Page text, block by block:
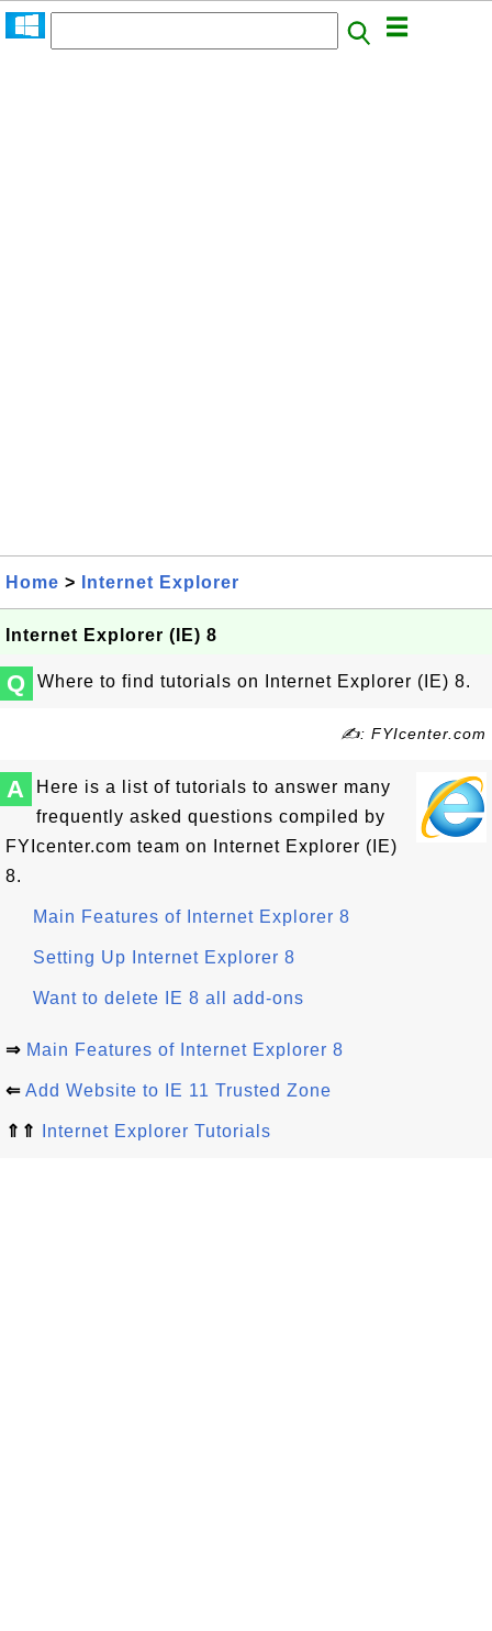
Home > Internet Explorer
Internet Explorer (IE) 8
Q Where to find tutorials on Internet Explorer (IE) 8.
✍: FYIcenter.com
A
Here is a list of tutorials to answer many
frequently asked questions compiled by
FYIcenter.com team on Internet Explorer (IE)
8.
Main Features of Internet Explorer 8
Setting Up Internet Explorer 8
Want to delete IE 8 all add-ons
⇒ Main Features of Internet Explorer 8
⇐ Add Website to IE 11 Trusted Zone
⇑⇑ Internet Explorer Tutorials